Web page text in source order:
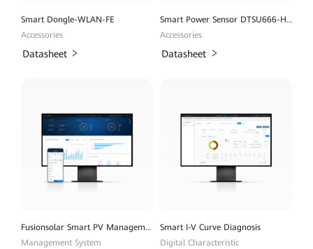
Smart Dongle-WLAN-FE
Accessories
Datasheet
Smart Power Sensor DTSU666-H 100A
Accessories
Datasheet
Fusionsolar Smart PV Management System
Management System
Smart I-V Curve Diagnosis
Digital Characteristic